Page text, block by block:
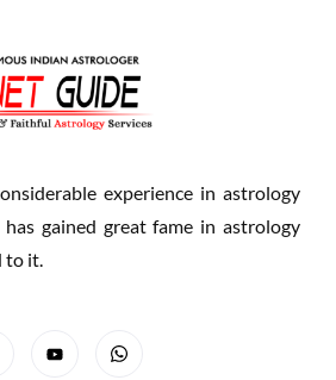
experience in astrology
gained great fame in astrology
to it.